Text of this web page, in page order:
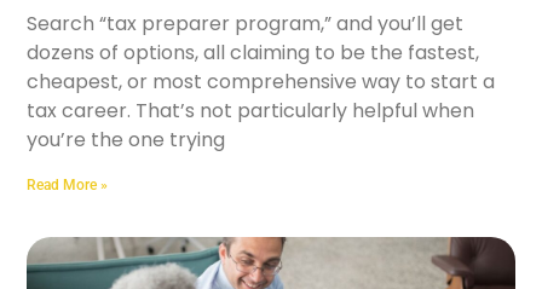
Search “tax preparer program,” and you’ll get
dozens of options, all claiming to be the fastest,
cheapest, or most comprehensive way to start a
tax career. That’s not particularly helpful when
you’re the one trying
Read More »